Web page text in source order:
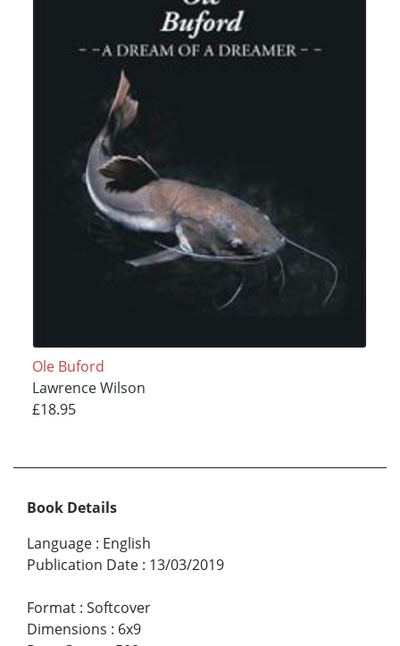
Ole Buford
Lawrence Wilson
£18.95
Book Details
Language : English
Publication Date : 13/03/2019
Format : Softcover
Dimensions : 6x9